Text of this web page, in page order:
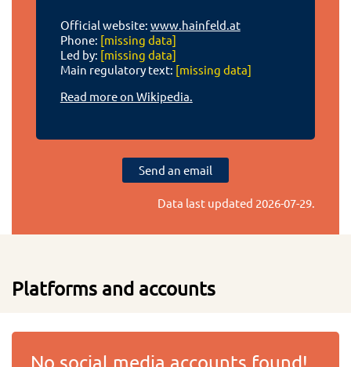
Official website: www.hainfeld.at
Phone: [missing data]
Led by: [missing data]
Main regulatory text: [missing data]
Read more on Wikipedia.
Send an email
Data last updated 2026-07-29.
Platforms and accounts
No social media accounts found!